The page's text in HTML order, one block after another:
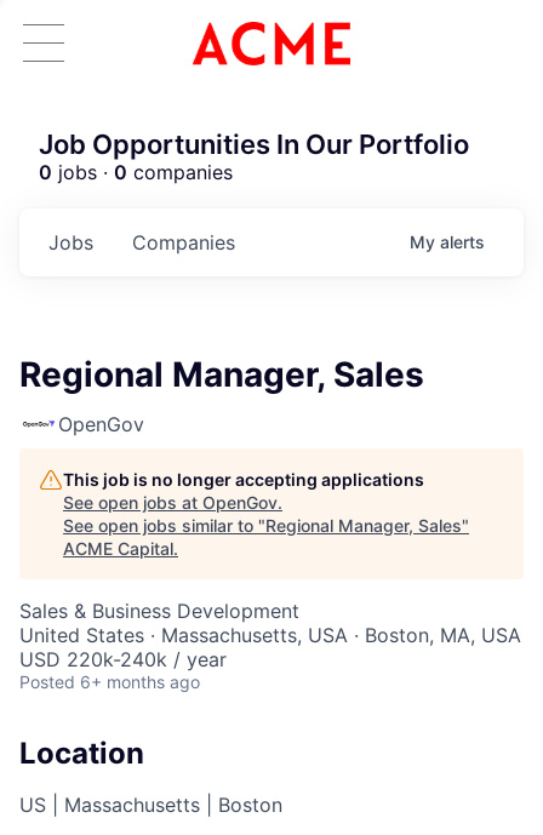
Job Opportunities In Our Portfolio
0 jobs · 0 companies
Jobs Companies My alerts
Regional Manager, Sales
OpenGov
This job is no longer accepting applications
See open jobs at OpenGov.
See open jobs similar to "Regional Manager, Sales"
ACME Capital.
Sales & Business Development
United States · Massachusetts, USA · Boston, MA, USA
USD 220k-240k / year
Posted 6+ months ago
Location
US | Massachusetts | Boston